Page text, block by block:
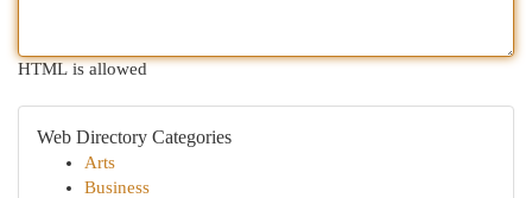
HTML is allowed
Web Directory Categories
Arts
Business